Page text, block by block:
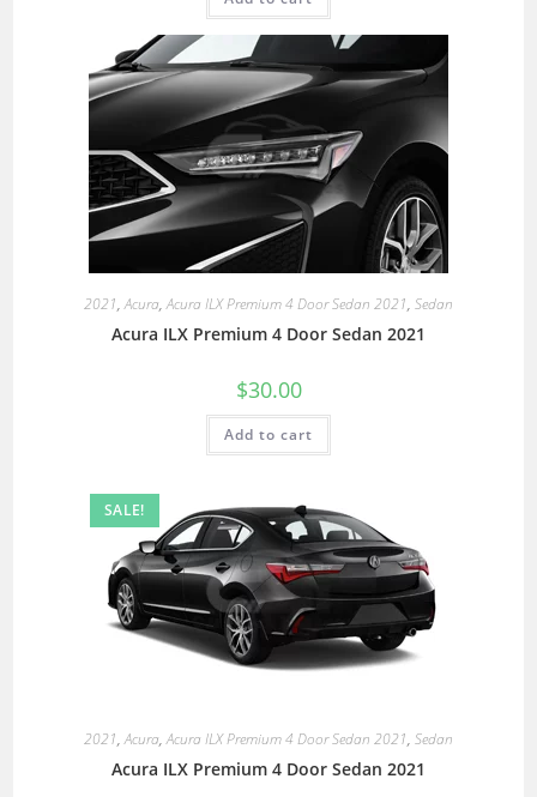
2021,Acura,Acura ILX Premium 4 Door Sedan 2021, Sedan
Acura ILX Premium 4 Door Sedan 2021
$30.00
Add to cart
SALE!
2021,Acura,Acura ILX Premium 4 Door Sedan 2021, Sedan
Acura ILX Premium 4 Door Sedan 2021